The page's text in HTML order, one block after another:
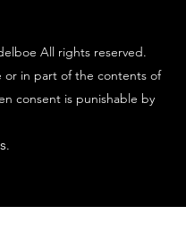
All rights reserved.
or in part of the contents of
consent is punishable by
.